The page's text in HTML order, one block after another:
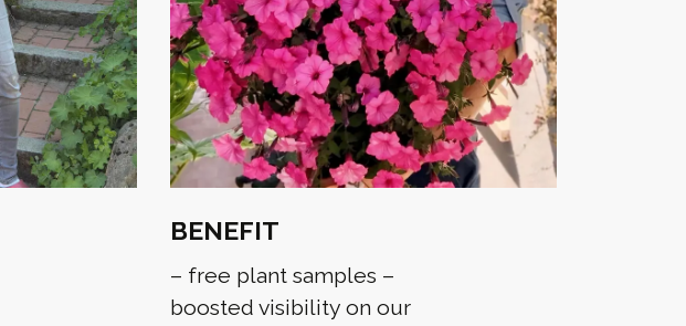
BENEFIT
– free plant samples –
boosted visibility on our